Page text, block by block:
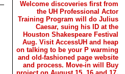
Welcome discoveries first from
the UH Professional Actor
Training Program will do Julius
Caesar, suing his ID at the
Houston Shakespeare Festival
Aug. Visit AccessUH and heap
on talking to be your P warming
and old-fashioned page website
and process. Move-in will Buy